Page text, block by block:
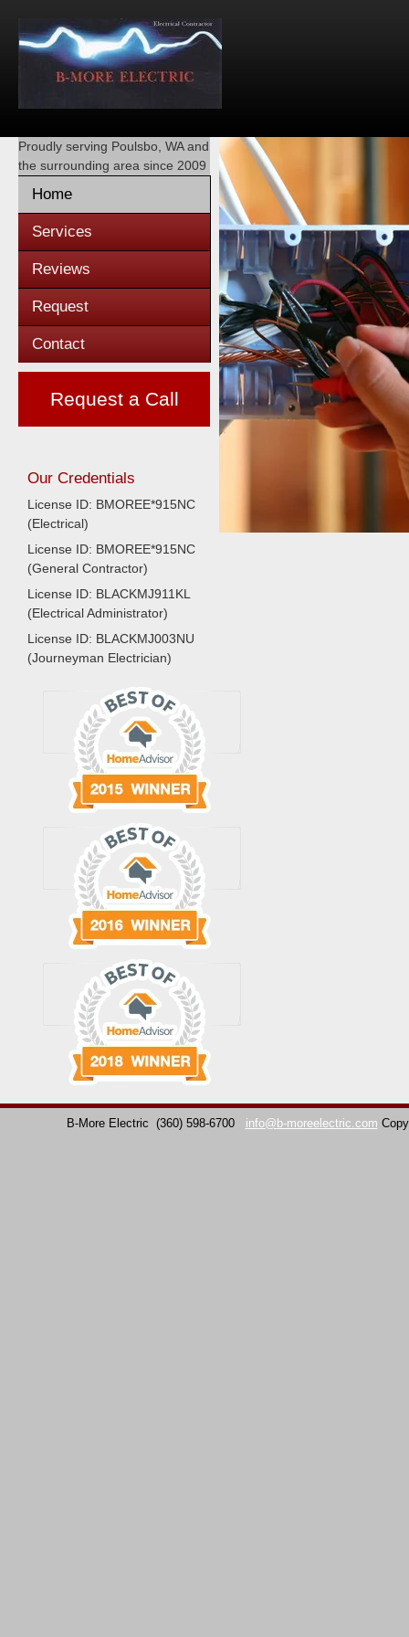
Proudly serving Poulsbo, WAand
the surrounding area since 2009
Home
Services
Reviews
Request
Contact
Request a Call
Our Credentials
License ID: BMOREE*915NC
(Electrical)
License ID: BMOREE*915NC
(General Contractor)
License ID: BLACKMJ911KL
(Electrical Administrator)
License ID: BLACKMJ003NU
(Journeyman Electrician)
B-More Electric (360) 598-6700 info@b-moreelectric.com